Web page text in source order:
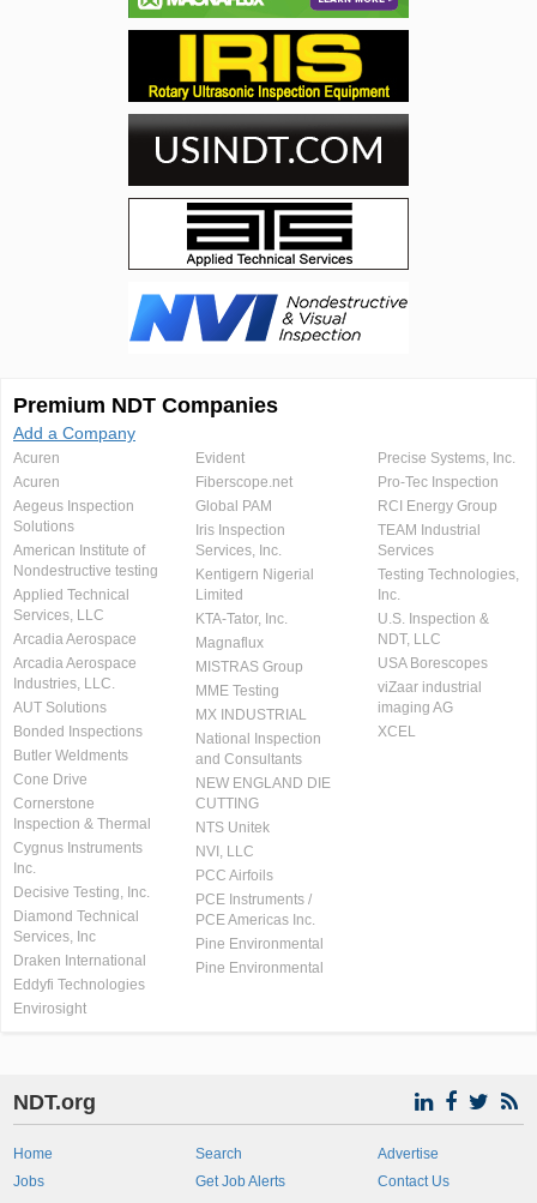
Premium NDT Companies
Add a Company
Acuren
Acuren
Aegeus Inspection
Solutions
American Institute of
Nondestructive testing
Applied Technical
Services, LLC
Arcadia Aerospace
Arcadia Aerospace
Industries, LLC.
AUT Solutions
Bonded Inspections
Butler Weldments
Cone Drive
Cornerstone
Inspection & Thermal
Cygnus Instruments
Inc.
Decisive Testing, Inc.
Diamond Technical
Services, Inc
Draken International
Eddyfi Technologies
Envirosight
Evident
Fiberscope.net
Global PAM
Iris Inspection
Services, Inc.
Kentigern Nigerial
Limited
KTA-Tator, Inc.
Magnaflux
MISTRAS Group
MME Testing
MX INDUSTRIAL
National Inspection
and Consultants
NEW ENGLAND DIE
CUTTING
NTS Unitek
NVI, LLC
PCC Airfoils
PCE Instruments /
PCE Americas Inc.
Pine Environmental
Pine Environmental
Precise Systems, Inc.
Pro-Tec Inspection
RCI Energy Group
TEAM Industrial
Services
Testing Technologies,
Inc.
U.S. Inspection &
NDT, LLC
USA Borescopes
viZaar industrial
imaging AG
XCEL
NDT.org
Home
Jobs
Search
Get Job Alerts
Advertise
Contact Us